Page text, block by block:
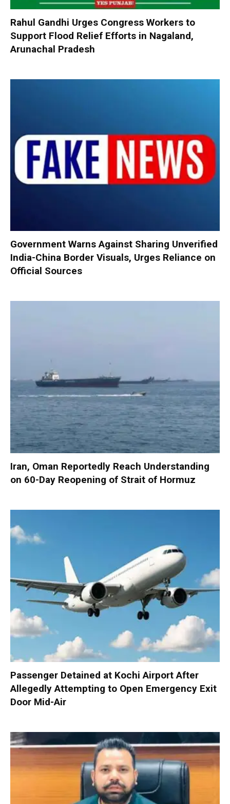
Rahul Gandhi Urges Congress Workers to
Support Flood Relief Efforts in Nagaland,
Arunachal Pradesh
Government Warns Against Sharing Unverified
India-China Border Visuals, Urges Reliance on
Official Sources
Iran, Oman Reportedly Reach Understanding
on 60-Day Reopening of Strait of Hormuz
Passenger Detained at Kochi Airport After
Allegedly Attempting to Open Emergency Exit
Door Mid-Air